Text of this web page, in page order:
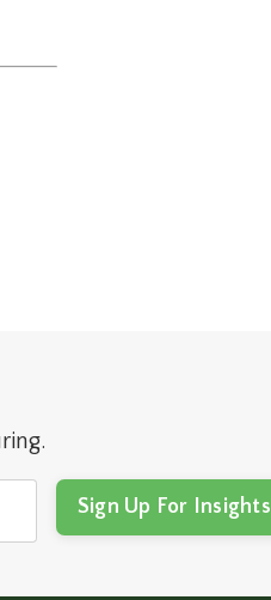
Sign Up For Insights